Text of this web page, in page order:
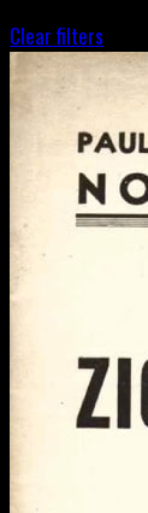
Clear filters